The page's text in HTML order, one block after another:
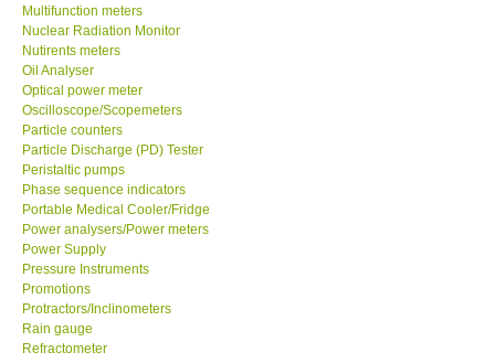
Shop locations
CONTACT KKI
Enquiry/Contact us
International
Payment Methods
Forms
Shop locations
Multifunction meters
Nuclear Radiation Monitor
Nutirents meters
Oil Analyser
Optical power meter
Oscilloscope/Scopemeters
Particle counters
Particle Discharge (PD) Tester
Peristaltic pumps
Phase sequence indicators
Portable Medical Cooler/Fridge
Power analysers/Power meters
Power Supply
Pressure Instruments
Promotions
Protractors/Inclinometers
Rain gauge
Refractometer